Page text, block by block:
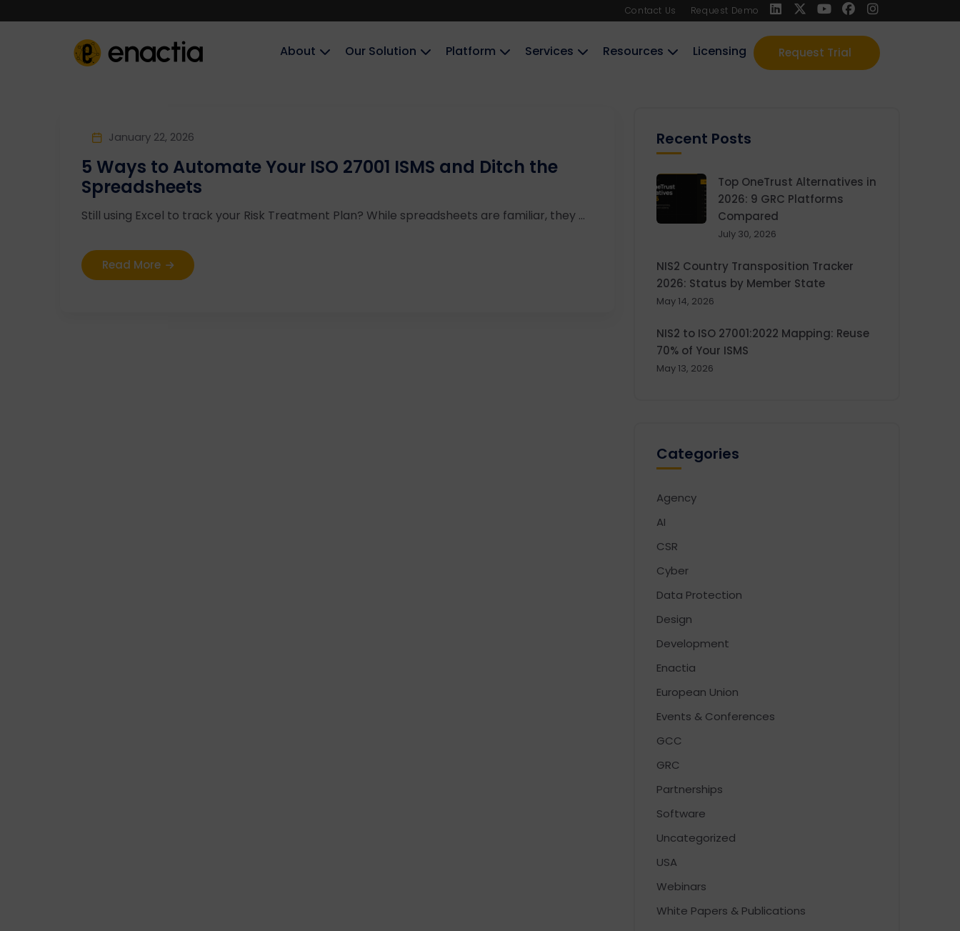
Contact Us Request Demo
Request Trial
About‎‎‎ Our Solution Platform Services Resources Licensing
January 22, 2026
5 Ways to Automate Your ISO 27001 ISMS and Ditch the
Spreadsheets
Still using Excel to track your Risk Treatment Plan? While spreadsheets are familiar, they ...
Read More
Recent Posts
Top OneTrust Alternatives in
2026: 9 GRC Platforms
Compared
July 30, 2026
NIS2 Country Transposition Tracker
2026: Status by Member State
May 14, 2026
NIS2 to ISO 27001:2022 Mapping: Reuse
70% of Your ISMS
May 13, 2026
Categories
Agency
AI
CSR
Cyber
Data Protection
Design
Development
Enactia
European Union
Events & Conferences
GCC
GRC
Partnerships
Software
Uncategorized
USA
Webinars
White Papers & Publications